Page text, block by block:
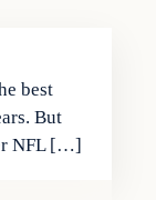
best
But
NFL […]